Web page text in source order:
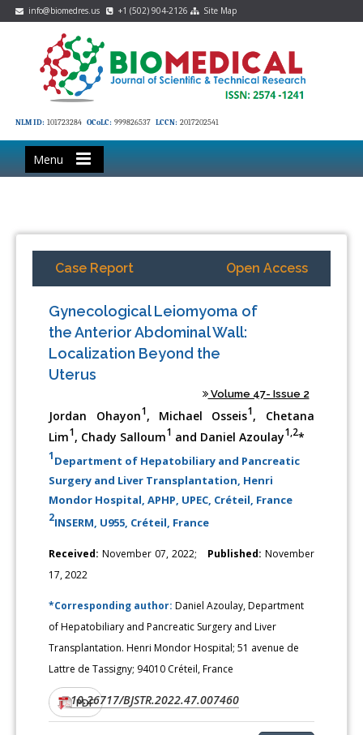
info@biomedres.us +1 (502) 904-2126 Site Map
NLM ID: 101723284 OCoLC: 999826537 LCCN: 2017202541
Menu
Case Report Open Access
Gynecological Leiomyoma of
the Anterior Abdominal Wall:
Localization Beyond the
Uterus
Volume 47- Issue 2
Jordan Ohayon1, Michael Osseis1, Chetana
Lim1, Chady Salloum1 and Daniel Azoulay1,2*
1Department of Hepatobiliary and Pancreatic
Surgery and Liver Transplantation, Henri
Mondor Hospital, APHP, UPEC, Créteil, France
2INSERM, U955, Créteil, France
Received: November 07, 2022; Published: November
17, 2022
*Corresponding author:Daniel Azoulay, Department
of Hepatobiliary and Pancreatic Surgery and Liver
Transplantation. Henri Mondor Hospital; 51 avenue de
Lattre de Tassigny; 94010 Créteil, France
DOI:10.26717/BJSTR.2022.47.007460
PDF